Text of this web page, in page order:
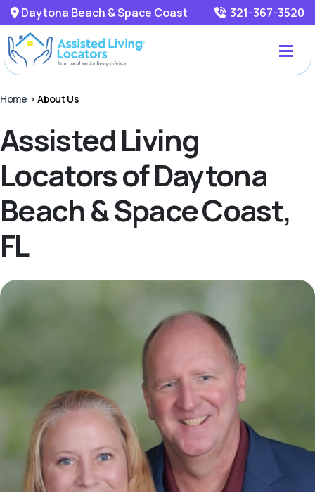
Daytona Beach & Space Coast 321-367-3520
Home >About Us
Assisted Living
Locators of Daytona
Beach & Space Coast,
FL